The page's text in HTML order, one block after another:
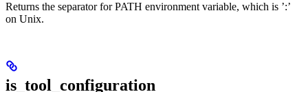
Returns the separator for PATH environment variable, which is ’:’
on Unix.
is_tool_configuration